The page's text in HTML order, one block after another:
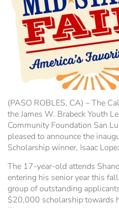
Wine
(PASO ROBLES, CA) – The
the James W. Brabeck Youth
Community Foundation San
pleased to announce the
Scholarship winner, Isaac
The 17-year-old attends
entering his senior year this
group of outstanding
$20,000 scholarship towards